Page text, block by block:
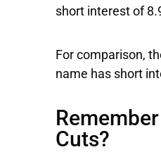
short interest of
For comparison,
name has short
Cuts?